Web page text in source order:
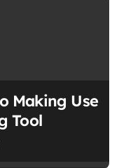
Making Use
Tool